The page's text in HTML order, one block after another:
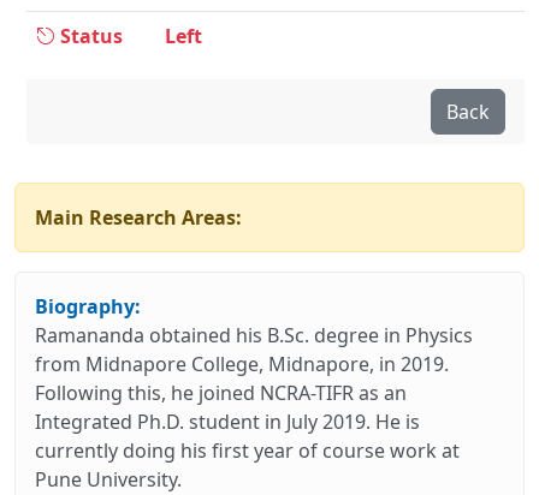
Status Left
Back
Main Research Areas:
Biography:
Ramananda obtained his B.Sc. degree in Physics
from Midnapore College, Midnapore, in 2019.
Following this, he joined NCRA-TIFR as an
Integrated Ph.D. student in July 2019. He is
currently doing his first year of course work at
Pune University.